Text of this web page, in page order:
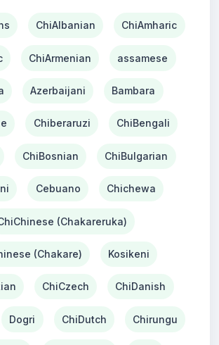
ChiAlbanian ChiAmharic
ChiArmenian assamese
Azerbaijani Bambara
Chiberaruzi ChiBengali
ChiBosnian ChiBulgarian
Cebuano Chichewa
(Chakareruka)
(Chakare) Kosikeni
ChiCzech ChiDanish
Dogri ChiDutch Chirungu